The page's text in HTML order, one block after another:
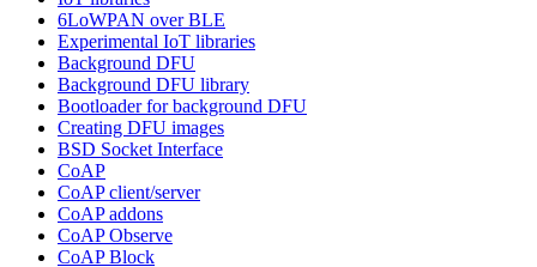
6LoWPAN over BLE
Experimental IoT libraries
Background DFU
Background DFU library
Bootloader for background DFU
Creating DFU images
BSD Socket Interface
CoAP
CoAP client/server
CoAP addons
CoAP Observe
CoAP Block